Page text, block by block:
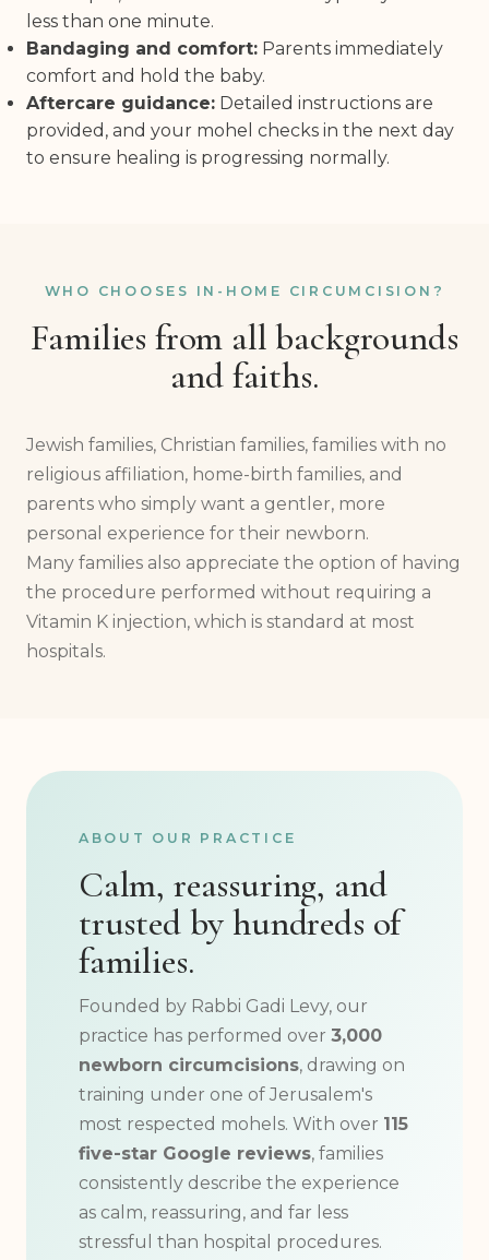
less than one minute.
Bandaging and comfort: Parents immediately
comfort and hold the baby.
Aftercare guidance: Detailed instructions are
provided, and your mohel checks in the next day
to ensure healing is progressing normally.
WHO CHOOSES IN-HOME CIRCUMCISION?
Families from all backgrounds
and faiths.
Jewish families, Christian families, families with no
religious affiliation, home-birth families, and
parents who simply want a gentler, more
personal experience for their newborn.
Many families also appreciate the option of having
the procedure performed without requiring a
Vitamin K injection, which is standard at most
hospitals.
ABOUT OUR PRACTICE
Calm, reassuring, and
trusted by hundreds of
families.
Founded by Rabbi Gadi Levy, our
practice has performed over 3,000
newborn circumcisions, drawing on
training under one of Jerusalem's
most respected mohels. With over 115
five-star Google reviews, families
consistently describe the experience
as calm, reassuring, and far less
stressful than hospital procedures.